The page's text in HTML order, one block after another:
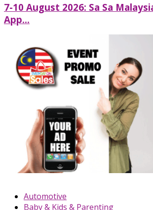
7-10 August 2026: Sa Sa
App...
Automotive
Baby & Kids & Parenting